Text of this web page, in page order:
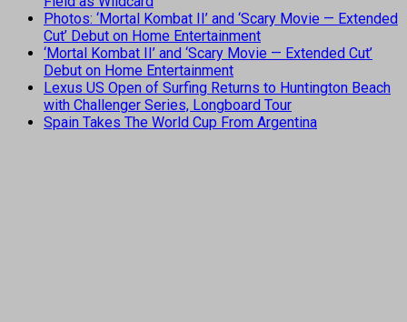
Photos: ‘Mortal Kombat II’ and ‘Scary Movie — Extended
Cut’ Debut on Home Entertainment
‘Mortal Kombat II’ and ‘Scary Movie — Extended Cut’
Debut on Home Entertainment
Lexus US Open of Surfing Returns to Huntington Beach
with Challenger Series, Longboard Tour
Spain Takes The World Cup From Argentina